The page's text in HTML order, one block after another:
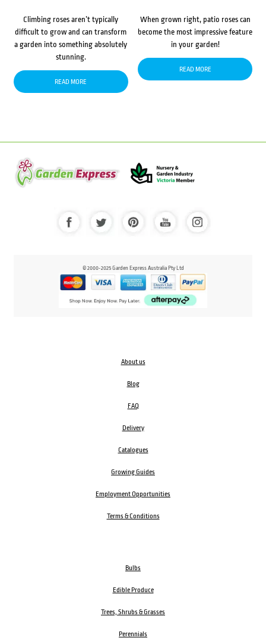
Climbing roses aren’t typically
difficult to grow and can transform
a garden into something absolutely
stunning.
READ MORE
When grown right, patio roses can
become the most impressive feature
in your garden!
READ MORE
© 2000-2025 Garden Express Australia Pty Ltd
About us
Blog
FAQ
Delivery
Catalogues
Growing Guides
Employment Opportunities
Terms & Conditions
Bulbs
Edible Produce
Trees, Shrubs & Grasses
Perennials